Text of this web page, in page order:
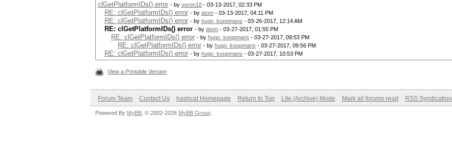
clGetPlatformIDs() error - by veron18 - 03-13-2017, 02:33 PM
RE: clGetPlatformIDs() error - by atom - 03-13-2017, 04:11 PM
RE: clGetPlatformIDs() error - by hugo_koopmans - 03-26-2017, 12:14 AM
RE: clGetPlatformIDs() error - by atom - 03-27-2017, 01:55 PM
RE: clGetPlatformIDs() error - by hugo_koopmans - 03-27-2017, 09:53 PM
RE: clGetPlatformIDs() error - by hugo_koopmans - 03-27-2017, 09:56 PM
RE: clGetPlatformIDs() error - by hugo_koopmans - 03-27-2017, 10:53 PM
View a Printable Version
Forum Team Contact Us hashcat Homepage Return to Top Lite (Archive) Mode Mark all forums read RSS Syndication
Powered By MyBB , © 2002-2026 MyBB Group